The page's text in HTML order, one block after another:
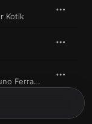
Kotik
Ferrandis